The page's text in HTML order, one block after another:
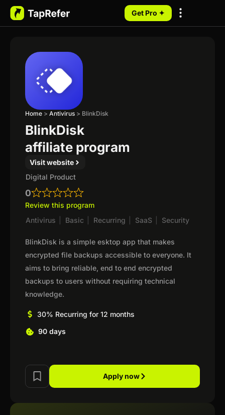
Get Pro ✦
Home > Antivirus > BlinkDisk
BlinkDisk
affiliate program
Visit website
Digital Product
0
Review this program
Antivirus
Basic Recurring SaaS Security
BlinkDisk is a simple esktop app that makes
encrypted file backups accessible to everyone. It
aims to bring reliable, end to end encrypted
backups to users without requiring technical
knowledge.
30% Recurring for 12 months
90 days
Apply now